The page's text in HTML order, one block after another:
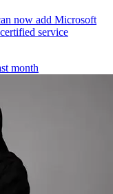
now add Microsoft
service
month